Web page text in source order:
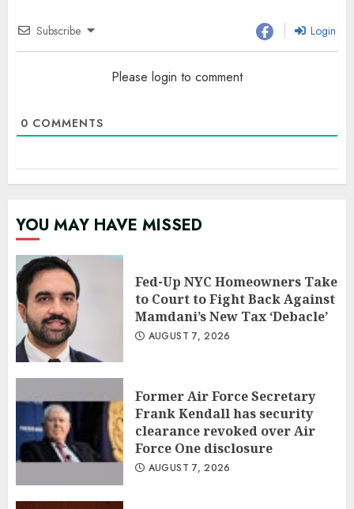
Subscribe Login
Please login to comment
0 COMMENTS
YOU MAY HAVE MISSED
Fed-Up NYC Homeowners Take
to Court to Fight Back Against
Mamdani’s New Tax ‘Debacle’
AUGUST 7, 2026
Former Air Force Secretary
Frank Kendall has security
clearance revoked over Air
Force One disclosure
AUGUST 7, 2026